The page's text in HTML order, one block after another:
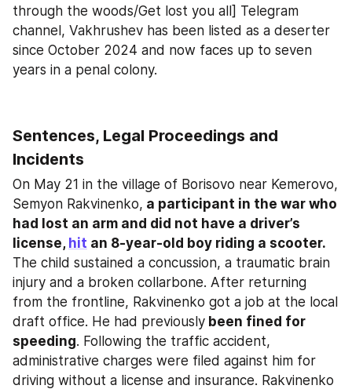
through the woods/Get lost you all] Telegram
channel, Vakhrushev has been listed as a deserter
since October 2024 and now faces up to seven
years in a penal colony.
Sentences, Legal Proceedings and
Incidents
On May 21 in the village of Borisovo near Kemerovo,
Semyon Rakvinenko, a participant in the war who
had lost an arm and did not have a driver’s
license, hit
The child sustained a concussion, a traumatic brain
injury and a broken collarbone. After returning
from the frontline, Rakvinenko got a job at the local
draft office. He had previously been fined for
speeding. Following the traffic accident,
administrative charges were filed against him for
driving without a license and insurance. Rakvinenko